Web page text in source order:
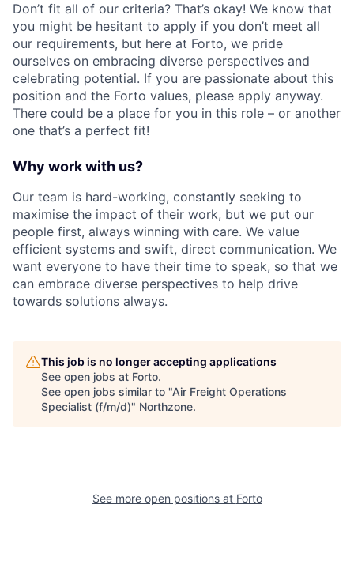
Don’t fit all of our criteria? That’s okay! We know that
you might be hesitant to apply if you don’t meet all
our requirements, but here at Forto, we pride
ourselves on embracing diverse perspectives and
celebrating potential. If you are passionate about this
position and the Forto values, please apply anyway.
There could be a place for you in this role – or another
one that’s a perfect fit!
Why work with us?
Our team is hard-working, constantly seeking to
maximise the impact of their work, but we put our
people first, always winning with care. We value
efficient systems and swift, direct communication. We
want everyone to have their time to speak, so that we
can embrace diverse perspectives to help drive
towards solutions always.
This job is no longer accepting applications
See open jobs at Forto.
See open jobs similar to "Air Freight Operations
Specialist (f/m/d)" Northzone.
See more open positions at Forto